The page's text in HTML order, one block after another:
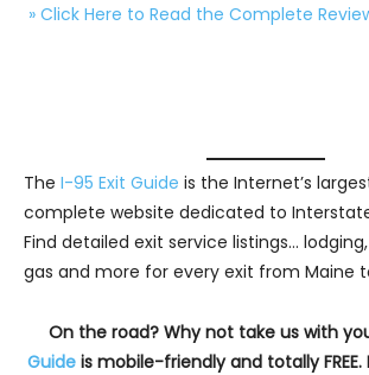
» Click Here to Read the Complete
The I-95 Exit Guide is the Internet’s
complete website dedicated to
Find detailed exit service listings…
gas and more for every exit from Maine
On the road? Why not take us with
Guideis mobile-friendly and totally FREE.